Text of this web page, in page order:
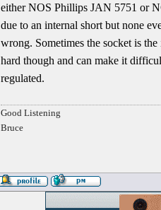
either NOS Phillips JAN 5751 or
due to an internal short but none
wrong. Sometimes the socket is
hard though and can make it
regulated.
Good Listening
Bruce